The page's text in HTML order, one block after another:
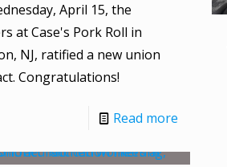
April 15, the
at Case's Pork Roll in
NJ, ratified a new union
Congratulations!
Read more